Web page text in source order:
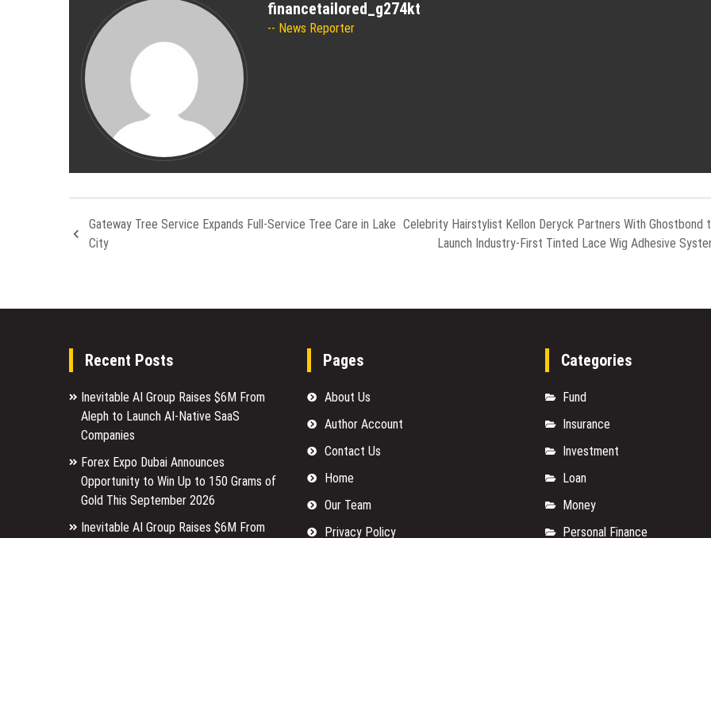
financetailored_g274kt
News Reporter
Gateway Tree Service Expands Full-Service Tree Care in Lake
City
Celebrity Hairstylist Kellon Deryck Partners With Ghostbond
Launch Industry-First Tinted Lace Wig Adhesive
Recent Posts
Inevitable AI Group Raises $6M From
Aleph to Launch AI-Native SaaS
Companies
Forex Expo Dubai Announces
Opportunity to Win Up to 150 Grams of
Gold This September 2026
Inevitable AI Group Raises $6M From
Pages
About Us
Author Account
Contact Us
Home
Our Team
Privacy Policy
Categories
Fund
Insurance
Investment
Loan
Money
Personal Finance